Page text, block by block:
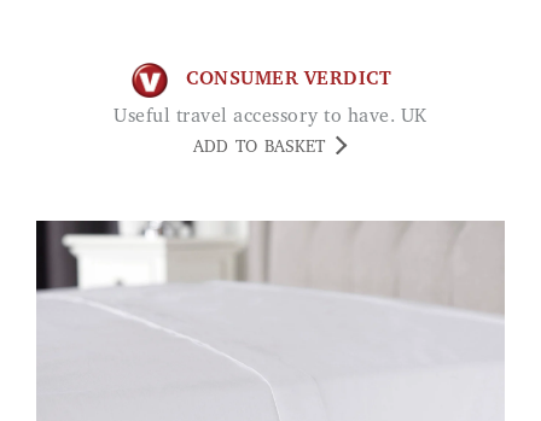
CONSUMER VERDICT
Useful travel accessory to have. UK
ADD TO BASKET